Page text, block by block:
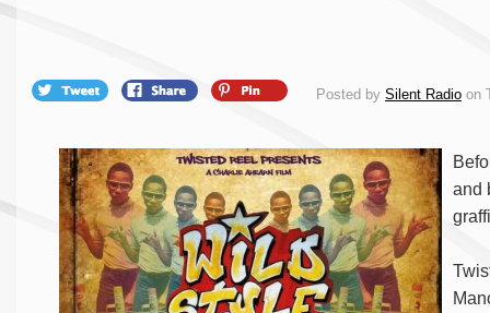
Posted by Silent Radio on
and